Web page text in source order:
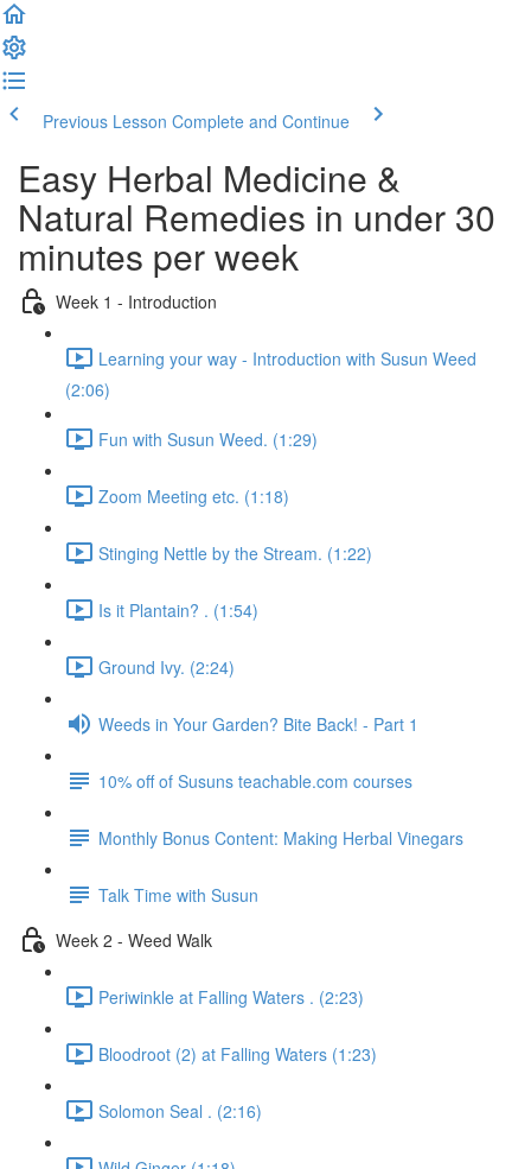
Previous Lesson Complete and Continue
Easy Herbal Medicine &
Natural Remedies in under 30
minutes per week
Week 1 - Introduction
Learning your way - Introduction with Susun Weed
(2:06)
Fun with Susun Weed. (1:29)
Zoom Meeting etc. (1:18)
Stinging Nettle by the Stream. (1:22)
Is it Plantain? . (1:54)
Ground Ivy. (2:24)
Weeds in Your Garden? Bite Back! - Part 1
10% off of Susuns teachable.com courses
Monthly Bonus Content: Making Herbal Vinegars
Talk Time with Susun
Week 2 - Weed Walk
Periwinkle at Falling Waters . (2:23)
Bloodroot (2) at Falling Waters (1:23)
Solomon Seal . (2:16)